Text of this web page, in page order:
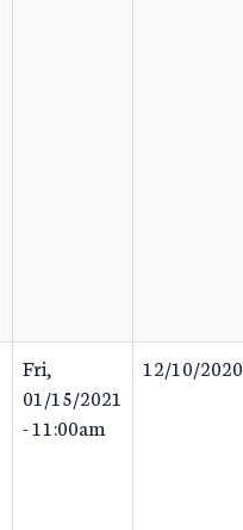
Fri,
01/15/2021
- 11:00am
12/10/2020